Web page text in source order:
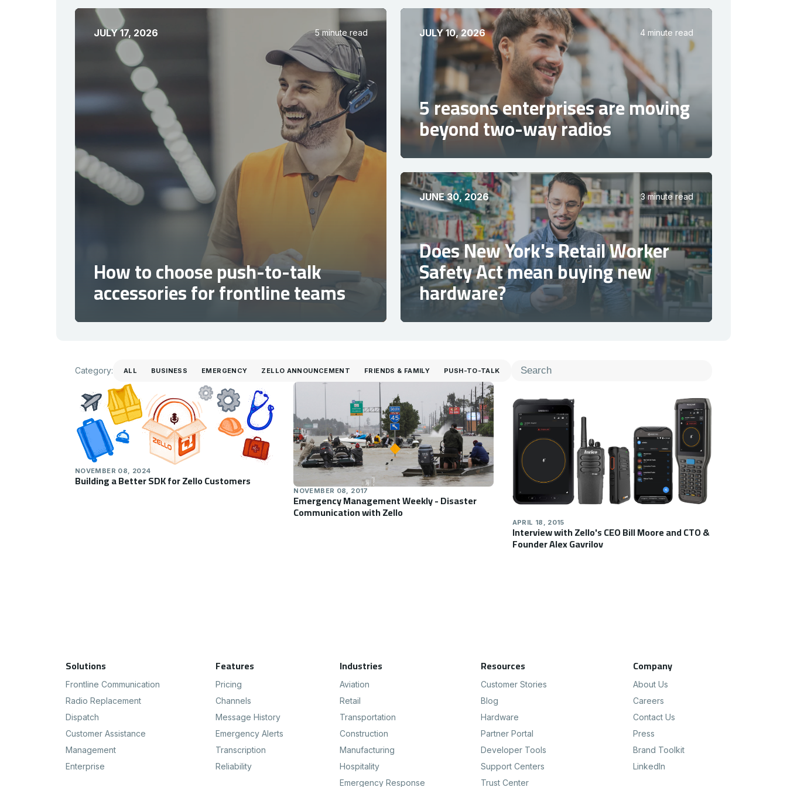
JULY 17, 2026 5 minute read
How to choose push-to-talk
accessories for frontline teams
JULY 10, 2026 4 minute read
5 reasons enterprises are moving
beyond two-way radios
JUNE 30, 2026 3 minute read
Does New York's Retail Worker
Safety Act mean buying new
hardware?
Category: Category
ALL BUSINESS EMERGENCY ZELLO ANNOUNCEMENT FRIENDS & FAMILY PUSH-TO-TALK
NOVEMBER 08, 2024
Building a Better SDK for Zello Customers
NOVEMBER 08, 2017
Emergency Management Weekly - Disaster
Communication with Zello
APRIL 18, 2015
Interview with Zello's CEO Bill Moore and CTO &
Founder Alex Gavrilov
Footer Navigation
Solutions
Frontline Communication
Radio Replacement
Dispatch
Customer Assistance
Management
Enterprise
Features
Pricing
Channels
Message History
Emergency Alerts
Transcription
Reliability
Industries
Aviation
Retail
Transportation
Construction
Manufacturing
Hospitality
Emergency Response
Resources
Customer Stories
Blog
Hardware
Partner Portal
Developer Tools
Support Centers
Trust Center
Company
About Us
Careers
Contact Us
Press
Brand Toolkit
LinkedIn